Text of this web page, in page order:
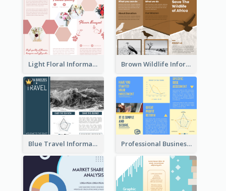
Light Floral Informational Tri Fold Brochure Brown Wildlife Informational Tri Fold Brochure
Blue Travel Informational Tri Fold Brochure Professional Business Informational Tri Fold Brochure